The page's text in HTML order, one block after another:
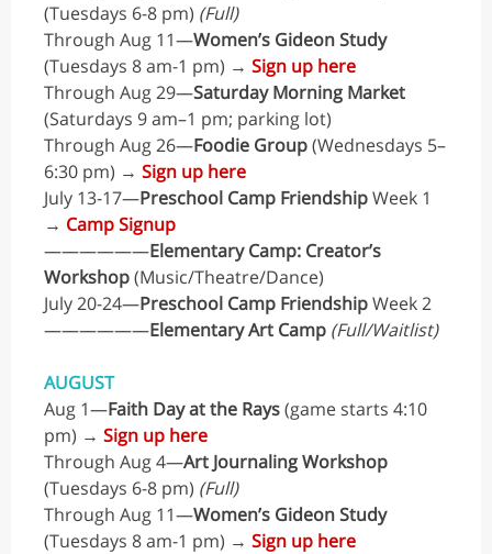
(Tuesdays 6-8 pm) (Full)
Through Aug 11—Women’s Gideon Study
(Tuesdays 8 am-1 pm) → Sign up here
Through Aug 29—Saturday Morning Market
(Saturdays 9 am–1 pm; parking lot)
Through Aug 26—Foodie Group(Wednesdays 5–
6:30 pm) → Sign up here
July 13-17—Preschool Camp FriendshipWeek 1
→ Camp Signup
——————Elementary Camp: Creator’s
Workshop(Music/Theatre/Dance)
July 20-24—Preschool Camp FriendshipWeek 2
——————Elementary Art Camp (Full/Waitlist)
AUGUST
Aug 1—Faith Day at the Rays(game starts 4:10
pm) → Sign up here
Through Aug 4—Art Journaling Workshop
(Tuesdays 6-8 pm) (Full)
Through Aug 11—Women’s Gideon Study
(Tuesdays 8 am-1 pm) → Sign up here